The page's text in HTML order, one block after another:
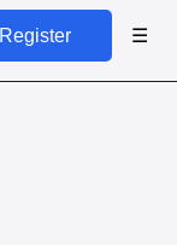
☰
Register